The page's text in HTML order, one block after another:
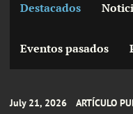
Destacados
Eventos pasados
July 21, 2026 ARTÍCULO